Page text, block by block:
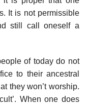
It is not permissible
still call oneself a
of today do not
to their ancestral
they won’t worship.
When one does